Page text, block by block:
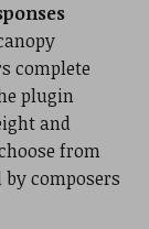
complete
plugin
and
from
composers